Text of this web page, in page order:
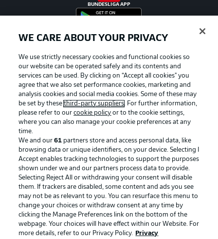
BUNDESLIGA APP
Official Partners
Advertising Legal Notices
Manage Preferences
Terms of Use Jobs
WE CARE ABOUT YOUR PRIVACY
We use strictly necessary cookies and functional cookies so
our website can be operated safely and its contents and
services can be used. By clicking on “Accept all cookies" you
agree that we also set performance cookies, marketing and
analysis cookies and social media cookies. Some of these may
be set by thesethird-party suppliers. For further information,
please refer to ourcookie policy or to the cookie settings,
where you can also manage your cookie preferences at any
time.
We and our61 partners store and access personal data, like
browsing data or unique identifiers, on your device. Selecting I
Accept enables tracking technologies to support the purposes
shown under we and our partners process data to provide.
Selecting Reject All or withdrawing your consent will disable
them. If trackers are disabled, some content and ads you see
may not be as relevant to you. You can resurface this menu to
change your choices or withdraw consent at any time by
clicking the Manage Preferences link on the bottom of the
webpage. Your choices will have effect within our Website. For
more details, refer to our Privacy Policy.
Privacy